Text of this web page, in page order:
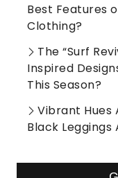
Best Features
Clothing?
The “Surf
Inspired
This Season?
Vibrant Hues
Black Leggings